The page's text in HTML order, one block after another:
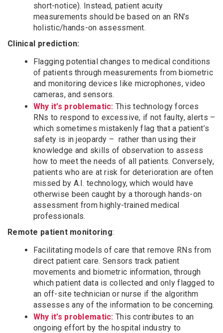
short-notice). Instead, patient acuity
measurements should be based on an RN’s
holistic/hands-on assessment.
Clinical prediction:
Flagging potential changes to medical conditions
of patients through measurements from biometric
and monitoring devices like microphones, video
cameras, and sensors.
Why it’s problematic: This technology forces
RNs to respond to excessive, if not faulty, alerts –
which sometimes mistakenly flag that a patient’s
safety is in jeopardy – rather than using their
knowledge and skills of observation to assess
how to meet the needs of all patients. Conversely,
patients who are at risk for deterioration are often
missed by A.I. technology, which would have
otherwise been caught by a thorough hands-on
assessment from highly-trained medical
professionals.
Remote patient monitoring:
Facilitating models of care that remove RNs from
direct patient care. Sensors track patient
movements and biometric information, through
which patient data is collected and only flagged to
an off-site technician or nurse if the algorithm
assesses any of the information to be concerning.
Why it’s problematic: This contributes to an
ongoing effort by the hospital industry to